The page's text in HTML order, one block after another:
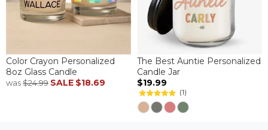
Color Crayon Personalized
8oz Glass Candle
was$24.99 SALE $18.69
The Best Auntie Personalized
Candle Jar
$19.99
(1)